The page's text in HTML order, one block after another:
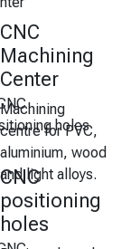
CNC
Machining
Center
Machining
centre for PVC,
aluminium, wood
and light alloys.
CNC
positioning
holes